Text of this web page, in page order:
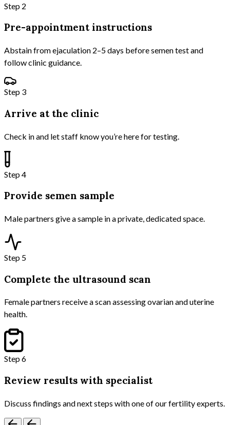
Step 2
Pre-appointment instructions
Abstain from ejaculation 2–5 days before semen test and
follow clinic guidance.
Step 3
Arrive at the clinic
Check in and let staff know you’re here for testing.
Step 4
Provide semen sample
Male partners give a sample in a private, dedicated space.
Step 5
Complete the ultrasound scan
Female partners receive a scan assessing ovarian and uterine
health.
Step 6
Review results with specialist
Discuss findings and next steps with one of our fertility experts.